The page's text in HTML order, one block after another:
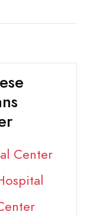
Center